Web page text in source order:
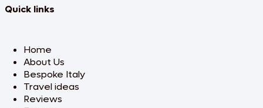
Quick links
Home
About Us
Bespoke Italy
Travel ideas
Reviews